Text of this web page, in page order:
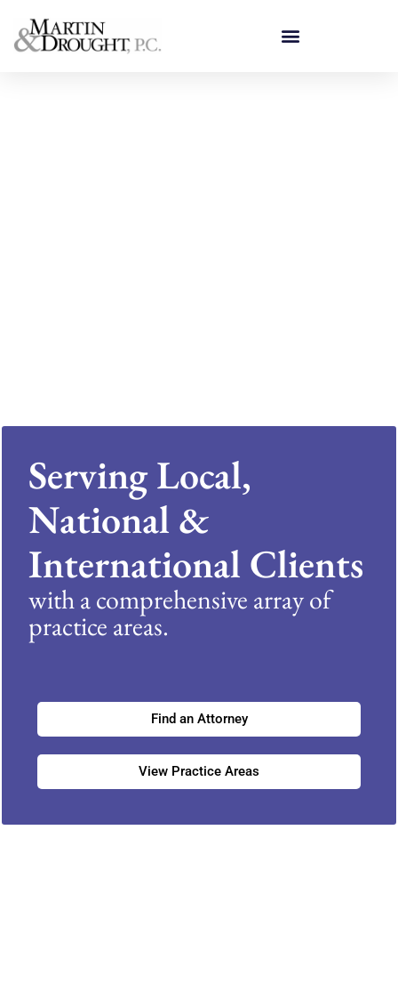
Serving Local,
National &
International Clients
with a comprehensive array of
practice areas.
Find an Attorney
View Practice Areas